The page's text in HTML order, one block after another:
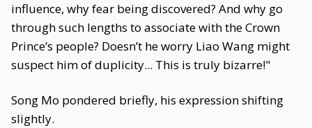
influence, why fear being discovered? And why go
through such lengths to associate with the Crown
Prince’s people? Doesn’t he worry Liao Wang might
suspect him of duplicity... This is truly bizarre!"
Song Mo pondered briefly, his expression shifting
slightly.